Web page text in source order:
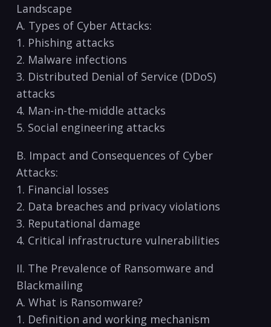
Landscape
A. Types of Cyber​ Attacks:
1. Phishing attacks
2. Malware infections
3. Distributed Denial​ of Service (DDoS)
attacks
4. Man-in-the-middle attacks
5. Social engineering attacks
B. Impact and Consequences of Cyber
Attacks:
1. Financial losses
2. Data breaches and privacy violations
3. Reputational damage
4. Critical infrastructure vulnerabilities
II. The Prevalence of Ransomware and
‌Blackmailing
A. What is Ransomware?
1.⁤ Definition and working mechanism